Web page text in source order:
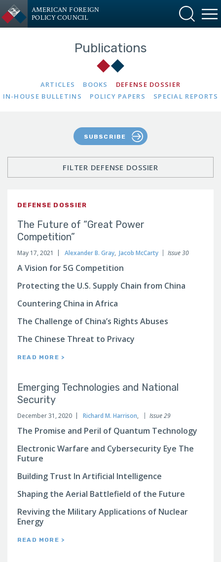
AMERICAN FOREIGN
POLICY COUNCIL
Publications
ARTICLES BOOKS
DEFENSE DOSSIER
IN-HOUSE BULLETINS
POLICY PAPERS SPECIAL REPORTS
SUBSCRIBE
DEFENSE DOSSIER
The Future of “Great Power
Competition”
May 17, 2021 Alexander B. Gray, Jacob McCarty Issue 30
A Vision for 5G Competition
Protecting the U.S. Supply Chain from China
Countering China in Africa
The Challenge of China’s Rights Abuses
The Chinese Threat to Privacy
READ MORE >
Emerging Technologies and National
Security
December 31, 2020 Richard M. Harrison, Issue 29
The Promise and Peril of Quantum Technology
Electronic Warfare and Cybersecurity Eye The
Future
Building Trust In Artificial Intelligence
Shaping the Aerial Battlefield of the Future
Reviving the Military Applications of Nuclear
Energy
READ MORE >
FILTER DEFENSE DOSSIER